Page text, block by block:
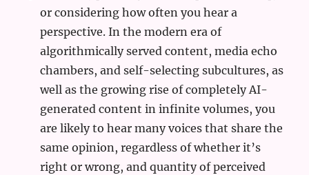
or considering how often you hear a
perspective. In the modern era of
algorithmically served content, media echo
chambers, and self-selecting subcultures, as
well as the growing rise of completely AI-
generated content in infinite volumes, you
are likely to hear many voices that share the
same opinion, regardless of whether it’s
right or wrong, and quantity of perceived